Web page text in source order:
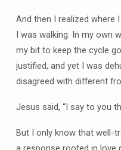
And then I realized where
I was walking. In my own
my bit to keep the cycle
justified, and yet I was
disagreed with different
Jesus said, “I say to you
But I only know that well-